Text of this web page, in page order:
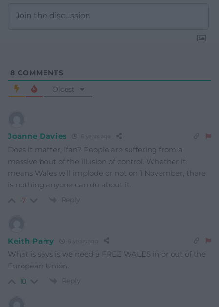
8 COMMENTS
Oldest
Joanne Davies
Does it matter, Ifan? People are suffering from a
massive bout of the illusion of control. Whether it
means Wales will implode or not on 1 November, there
is nothing anyone can do about it.
-7 Reply
Keith Parry
What is says is we need a FREE WALES in or out of the
European Union.
10 Reply